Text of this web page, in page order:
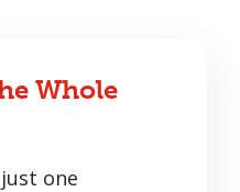
Whole
one